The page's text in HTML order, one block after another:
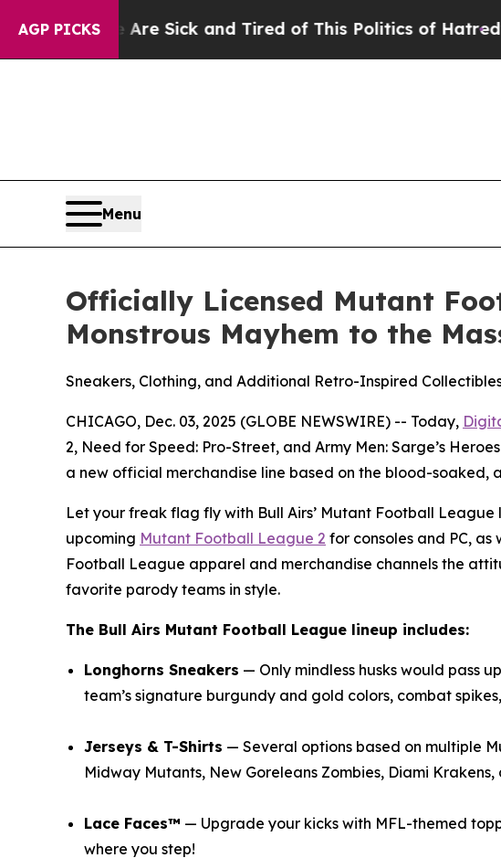
AGP PICKS
Are Sick and Tired of This Politics of Hatred”The Story
Menu
Officially Licensed Mutant
Monstrous Mayhem to the
Sneakers, Clothing, and Additional Retro-Inspired
CHICAGO, Dec. 03, 2025 (GLOBE NEWSWIRE) -- Today,
2, Need for Speed: Pro-Street, and Army Men: Sarge’s Heroes
a new official merchandise line based on the blood-soaked,
Let your freak flag fly with Bull Airs’ Mutant Football League
upcoming Mutant Football League 2 for consoles and PC, as
Football League apparel and merchandise channels the
favorite parody teams in style.
The Bull Airs Mutant Football League lineup includes:
Longhorns Sneakers — Only mindless husks would pass
team’s signature burgundy and gold colors, combat
Jerseys & T-Shirts — Several options based on multiple
Midway Mutants, New Goreleans Zombies, Diami Krakens,
Lace Faces™ — Upgrade your kicks with MFL-themed
where you step!